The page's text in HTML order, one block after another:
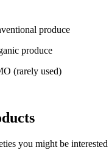
produce
produce
(rarely used)
you might be